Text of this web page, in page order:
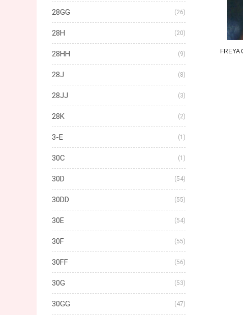
FREYA
28GG (26)
28H (20)
28HH (9)
28J (8)
28JJ (3)
28K (2)
3-E (1)
30C (1)
30D (54)
30DD (55)
30E (54)
30F (55)
30FF (56)
30G (53)
30GG (47)